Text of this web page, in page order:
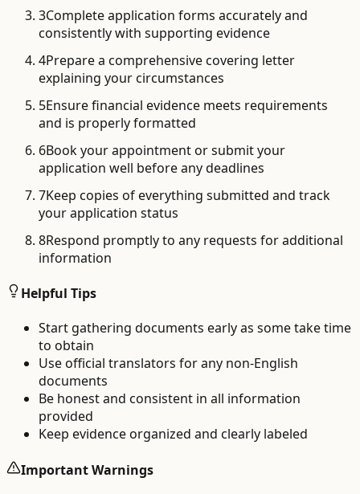
3Complete application forms accurately and
consistently with supporting evidence
4Prepare a comprehensive covering letter
explaining your circumstances
5Ensure financial evidence meets requirements
and is properly formatted
6Book your appointment or submit your
application well before any deadlines
7Keep copies of everything submitted and track
your application status
8Respond promptly to any requests for additional
information
Helpful Tips
Start gathering documents early as some take time
to obtain
Use official translators for any non-English
documents
Be honest and consistent in all information
provided
Keep evidence organized and clearly labeled
Important Warnings